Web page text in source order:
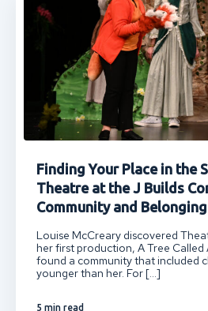
Finding Your Place in the
Theatre at the J Builds
Community and Belonging
Louise McCreary discovered
her first production, A Tree Called
found a community that included
younger than her. For […]
5 min read